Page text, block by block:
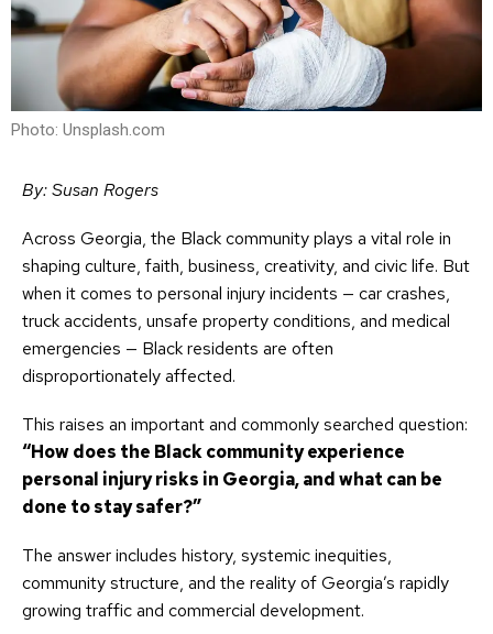
Photo: Unsplash.com
By: Susan Rogers
Across Georgia, the Black community plays a vital role in
shaping culture, faith, business, creativity, and civic life. But
when it comes to personal injury incidents — car crashes,
truck accidents, unsafe property conditions, and medical
emergencies — Black residents are often
disproportionately affected.
This raises an important and commonly searched question:
“How does the Black community experience
personal injury risks in Georgia, and what can be
done to stay safer?”
The answer includes history, systemic inequities,
community structure, and the reality of Georgia’s rapidly
growing traffic and commercial development.